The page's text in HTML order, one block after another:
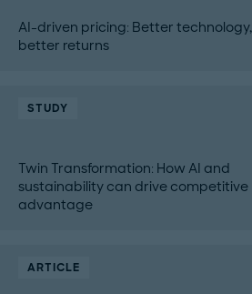
AI-driven pricing: Better technology,
better returns
STUDY
Twin Transformation: How AI and
sustainability can drive competitive
advantage
ARTICLE